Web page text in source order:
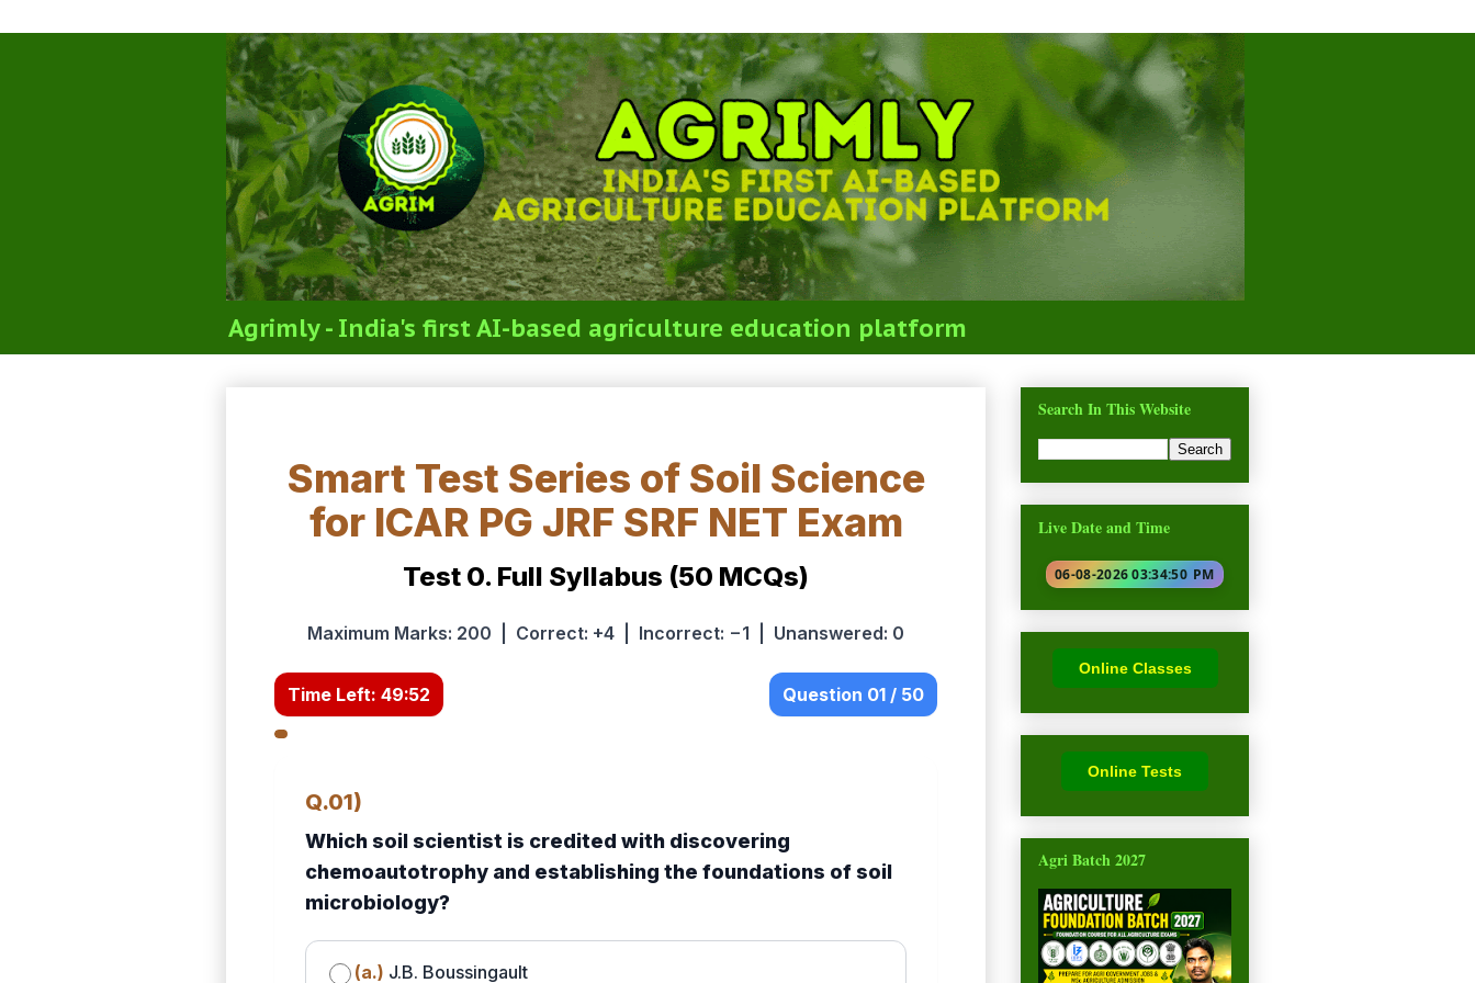
Agrimly - India's first AI-based agriculture education platform
Smart Test Series of Soil Science
for ICAR PG JRF SRF NET Exam
Test 0. Full Syllabus (50 MCQs)
Maximum Marks: 200 | Correct: +4 | Incorrect: −1 | Unanswered: 0
Time Left: 49:50 Question 01 / 50
Q.01)
Which soil scientist is credited with discovering
chemoautotrophy and establishing the foundations of soil
microbiology?
(a.) J.B. Boussingault
Search In This Website
Live Date and Time
06-08-2026 03:34:51 PM
Online Classes
Online Tests
Agri Batch 2027